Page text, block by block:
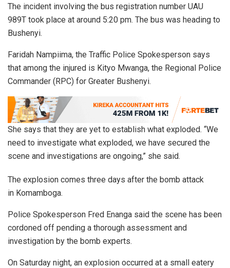
The incident involving the bus registration number UAU
989T took place at around 5:20 pm. The bus was heading to
Bushenyi.
Faridah Nampiima, the Traffic Police Spokesperson says
that among the injured is Kityo Mwanga, the Regional Police
Commander (RPC) for Greater Bushenyi.
She says that they are yet to establish what exploded. “We
need to investigate what exploded, we have secured the
scene and investigations are ongoing,” she said.
The explosion comes three days after the bomb attack
in Komamboga.
Police Spokesperson Fred Enanga said the scene has been
cordoned off pending a thorough assessment and
investigation by the bomb experts.
On Saturday night, an explosion occurred at a small eatery